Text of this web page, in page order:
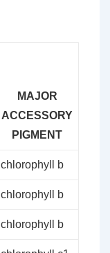
MAJOR
ACCESSORY
PIGMENT
chlorophyll b
chlorophyll b
chlorophyll b